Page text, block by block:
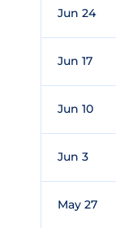
Jun 24
Jun 17
Jun 10
Jun 3
May 27